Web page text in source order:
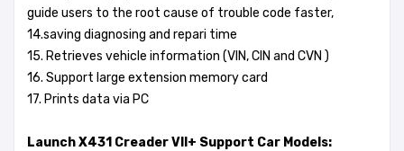
guide users to the root cause of trouble code faster,
14.saving diagnosing and repari time
15. Retrieves vehicle information (VIN, CIN and CVN )
16. Support large extension memory card
17. Prints data via PC
Launch X431 Creader VII+ Support Car Models: